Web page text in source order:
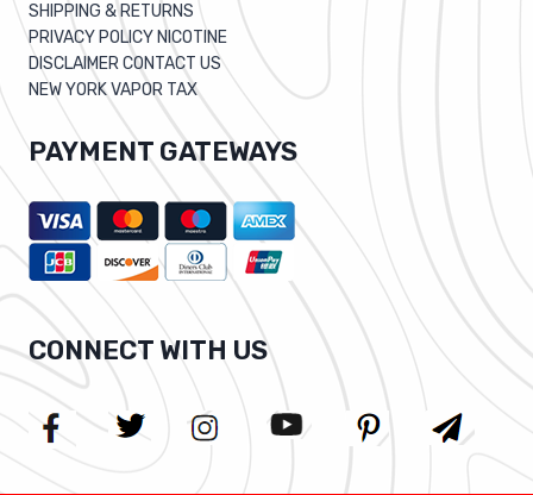
SHIPPING & RETURNS
PRIVACY POLICY NICOTINE
DISCLAIMER CONTACT US
NEW YORK VAPOR TAX
PAYMENT GATEWAYS
CONNECT WITH US